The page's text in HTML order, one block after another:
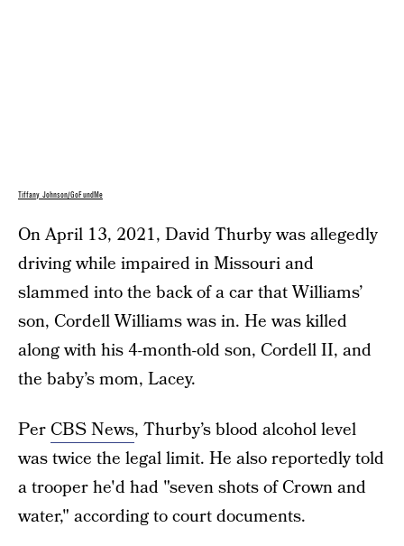
Tiffany Johnson/GoFundMe
On April 13, 2021, David Thurby was allegedly
driving while impaired in Missouri and
slammed into the back of a car that Williams’
son, Cordell Williams was in. He was killed
along with his 4-month-old son, Cordell II, and
the baby’s mom, Lacey.
Per CBS News, Thurby’s blood alcohol level
was twice the legal limit. He also reportedly told
a trooper he'd had "seven shots of Crown and
water," according to court documents.